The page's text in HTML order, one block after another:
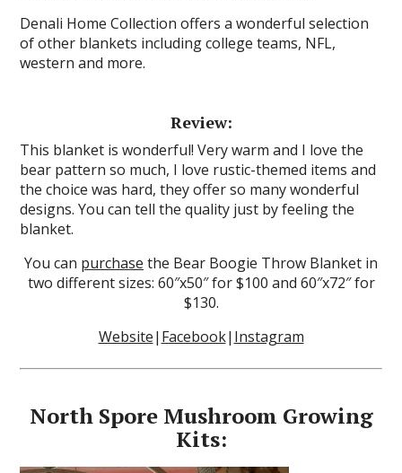
Denali Home Collection offers a wonderful selection
of other blankets including college teams, NFL,
western and more.
Review:
This blanket is wonderful! Very warm and I love the
bear pattern so much, I love rustic-themed items and
the choice was hard, they offer so many wonderful
designs. You can tell the quality just by feeling the
blanket.
You can purchase the Bear Boogie Throw Blanket in
two different sizes: 60″x50″ for $100 and 60″x72″ for
$130.
Website| Facebook| Instagram
North Spore Mushroom Growing
Kits: